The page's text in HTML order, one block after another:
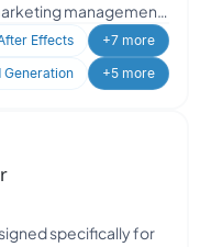
management
Effects
+7 more
Generation +5 more
specifically for